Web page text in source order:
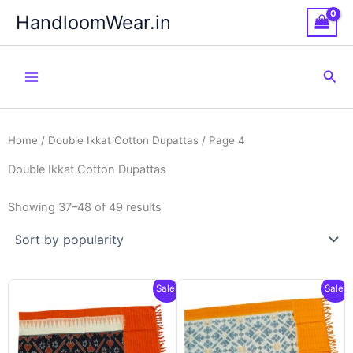
content
HandloomWear.in
Home / Double Ikkat Cotton Dupattas / Page 4
Double Ikkat Cotton Dupattas
Showing 37–48 of 49 results
Sale! Sale!